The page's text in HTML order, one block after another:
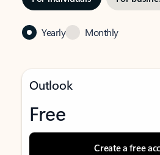
Yearly Monthly
Outlook
Free
Create a free